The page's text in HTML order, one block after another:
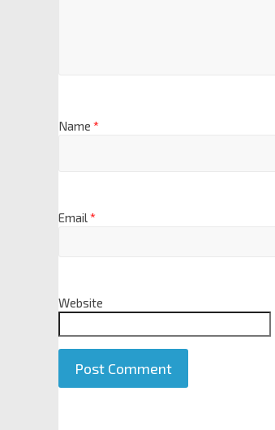
Name *
Email*
Website